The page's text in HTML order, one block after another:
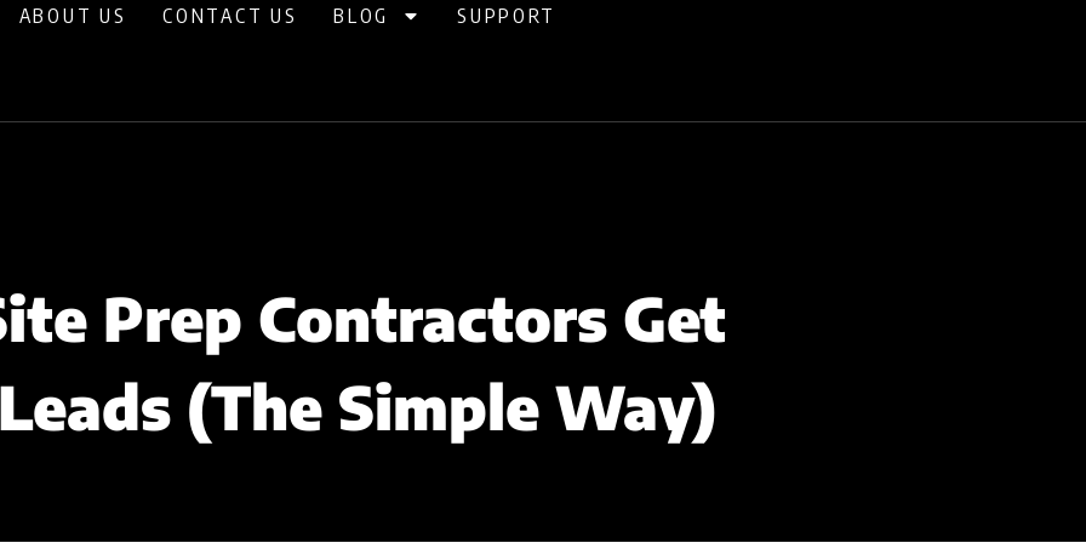
ABOUT US CONTACT US BLOG SUPPORT
Prep Contractors Get
(The Simple Way)